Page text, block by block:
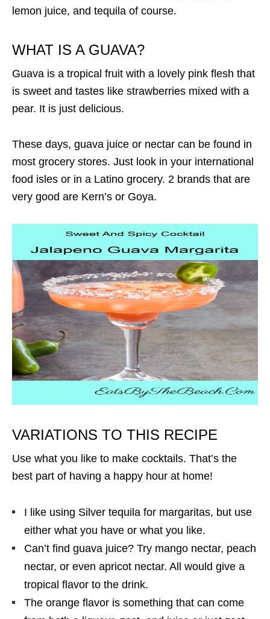
lemon juice, and tequila of course.
WHAT IS A GUAVA?
Guava is a tropical fruit with a lovely pink flesh that
is sweet and tastes like strawberries mixed with a
pear. It is just delicious.
These days, guava juice or nectar can be found in
most grocery stores. Just look in your international
food isles or in a Latino grocery. 2 brands that are
very good are Kern’s or Goya.
VARIATIONS TO THIS RECIPE
Use what you like to make cocktails. That’s the
best part of having a happy hour at home!
I like using Silver tequila for margaritas, but use
either what you have or what you like.
Can’t find guava juice? Try mango nectar, peach
nectar, or even apricot nectar. All would give a
tropical flavor to the drink.
The orange flavor is something that can come